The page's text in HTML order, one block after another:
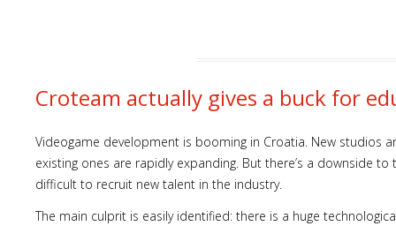
Croteam actually gives a buck for
Videogame development is booming in Croatia. New studios
existing ones are rapidly expanding. But there’s a downside to
difficult to recruit new talent in the industry.
The main culprit is easily identified: there is a huge